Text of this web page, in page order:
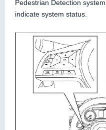
Pedestrian Detection
indicate system status.